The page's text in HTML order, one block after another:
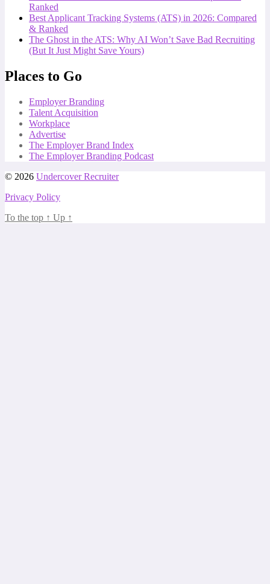
Ranked
Best Applicant Tracking Systems (ATS) in 2026: Compared
& Ranked
The Ghost in the ATS: Why AI Won’t Save Bad Recruiting
(But It Just Might Save Yours)
Places to Go
Employer Branding
Talent Acquisition
Workplace
Advertise
The Employer Brand Index
The Employer Branding Podcast
© 2026 Undercover Recruiter
Privacy Policy
To the top ↑ Up ↑